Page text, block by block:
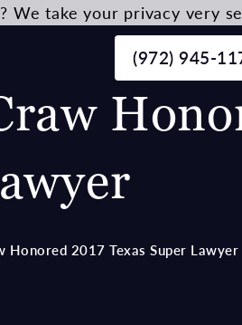
(972) 945-
Honored 2017 Texas Super Lawyer
take your privacy very